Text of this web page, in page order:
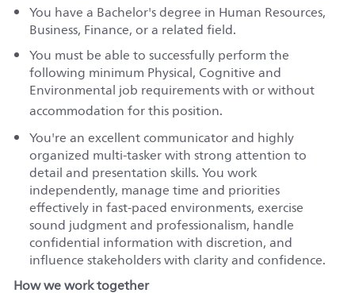
You have a Bachelor's degree in Human Resources,
Business, Finance, or a related field.
You must be able to successfully perform the
following minimum Physical, Cognitive and
Environmental job requirements with or without
accommodation for thisposition.
You're an excellent communicator and highly
organized multi‑tasker with strong attention to
detail and presentation skills. You work
independently, manage time and priorities
effectively in fast‑paced environments, exercise
sound judgment and professionalism, handle
confidential information with discretion, and
influence stakeholders with clarity and confidence.
How we work together